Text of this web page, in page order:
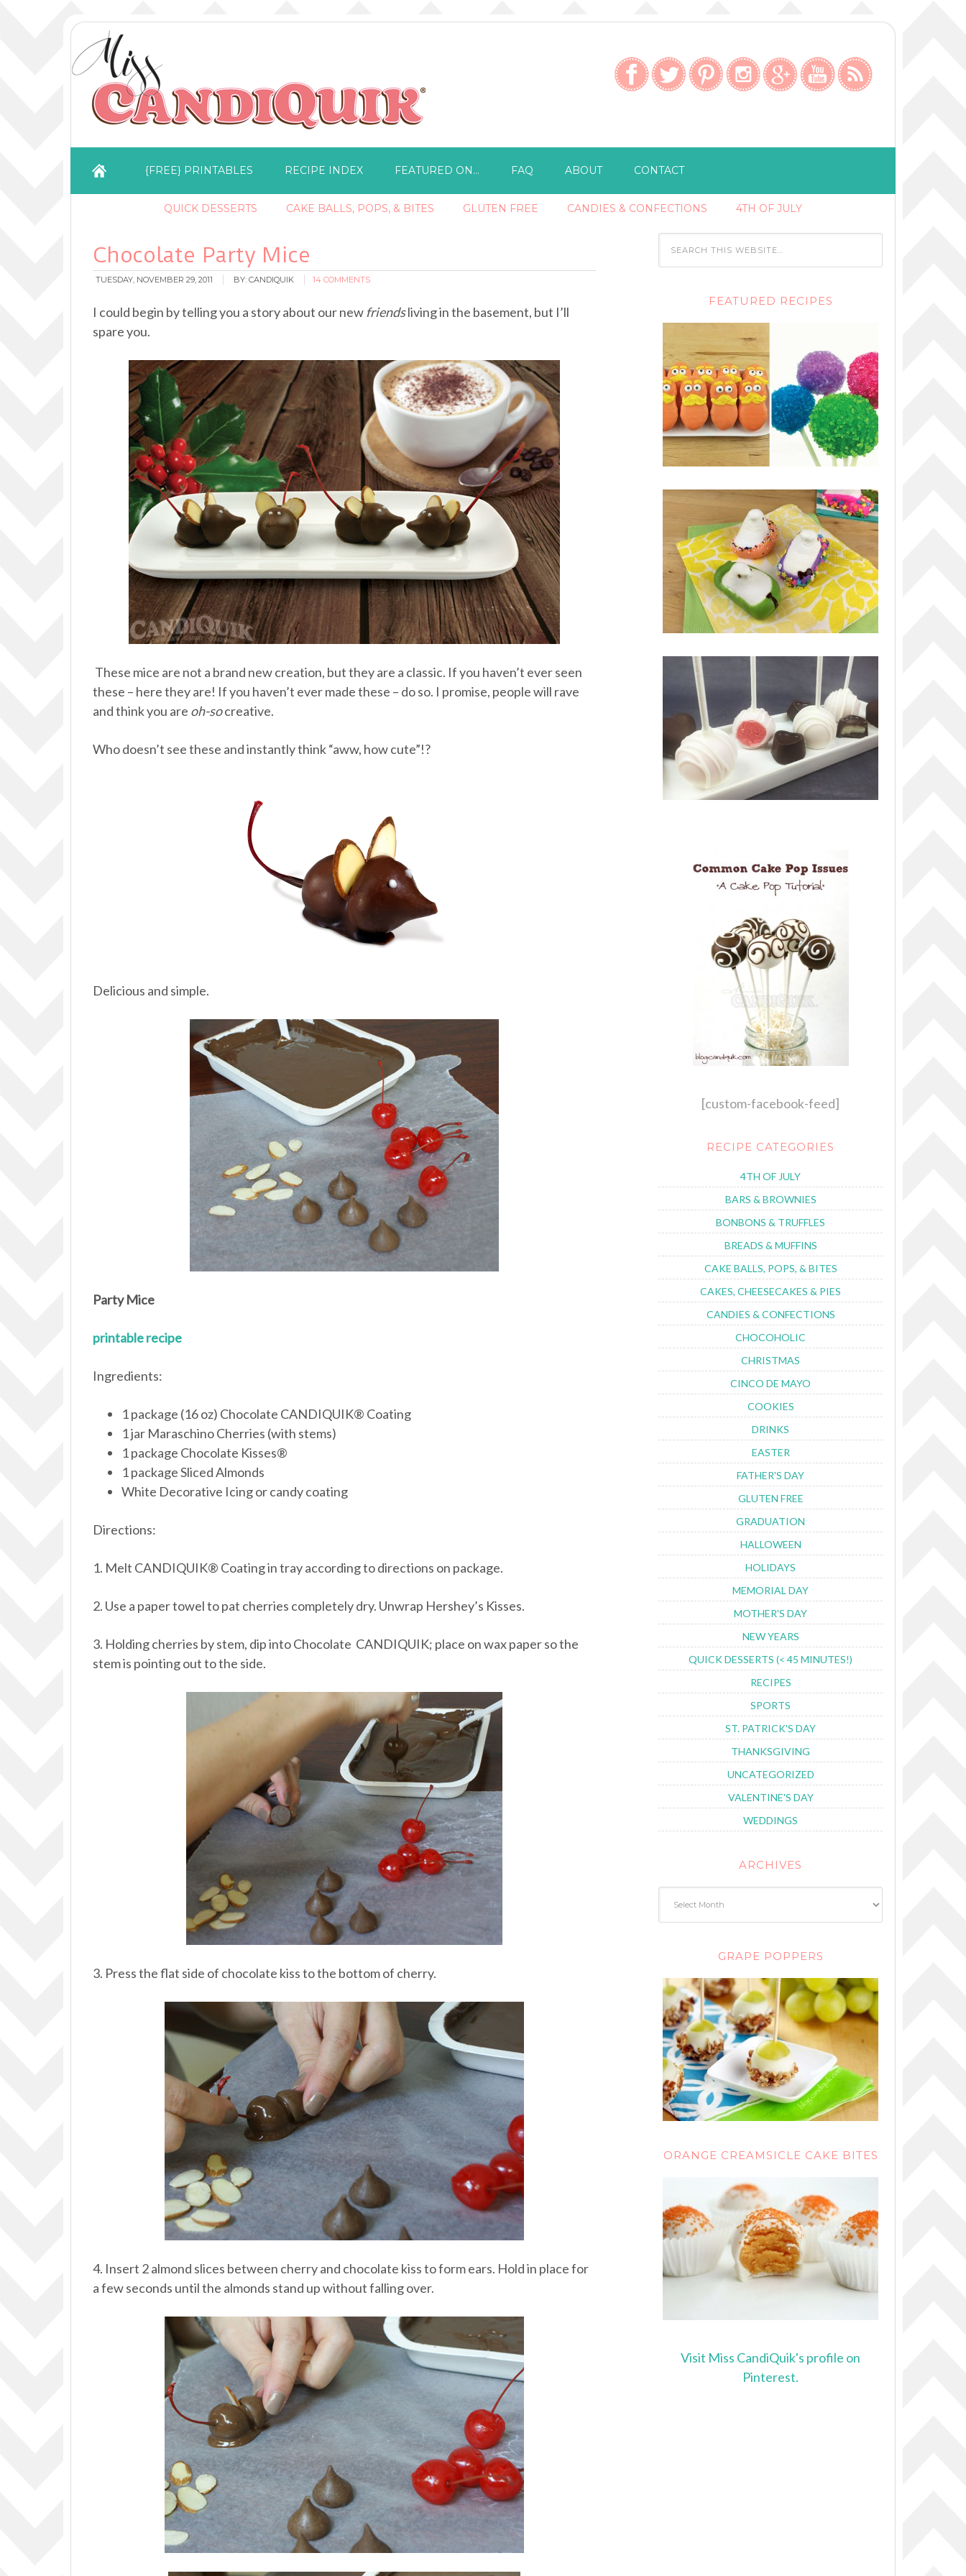
{FREE} PRINTABLES RECIPE INDEX FEATURED ON… FAQ ABOUT CONTACT
QUICK DESSERTS CAKE BALLS, POPS, & BITES GLUTEN FREE CANDIES & CONFECTIONS 4TH OF JULY
Chocolate Party Mice
TUESDAY, NOVEMBER 29, 2011 BY: CANDIQUIK 14 COMMENTS
I could begin by telling you a story about our new friendsliving in the basement, but I’ll
spare you.
These mice are not a brand new creation, but they are a classic. If you haven’t ever seen
these – here they are! If you haven’t ever made these – do so. I promise, people will rave
and think you are oh-socreative.
Who doesn’t see these and instantly think “aww, how cute”!?
Delicious and simple.
Party Mice
printable recipe
Ingredients:
1 package (16 oz) Chocolate CANDIQUIK® Coating
1 jar Maraschino Cherries (with stems)
1 package Chocolate Kisses®
1 package Sliced Almonds
White Decorative Icing or candy coating
Directions:
1. Melt CANDIQUIK® Coating in tray according to directions on package.
2. Use a paper towel to pat cherries completely dry. Unwrap Hershey’s Kisses.
3. Holding cherries by stem, dip into Chocolate CANDIQUIK; place on wax paper so the
stem is pointing out to the side.
3. Press the flat side of chocolate kiss to the bottom of cherry.
4. Insert 2 almond slices between cherry and chocolate kiss to form ears. Hold in place for
a few seconds until the almonds stand up without falling over.
FEATURED RECIPES
[custom-facebook-feed]
RECIPE CATEGORIES
4TH OF JULY
BARS & BROWNIES
BONBONS & TRUFFLES
BREADS & MUFFINS
CAKE BALLS, POPS, & BITES
CAKES, CHEESECAKES & PIES
CANDIES & CONFECTIONS
CHOCOHOLIC
CHRISTMAS
CINCO DE MAYO
COOKIES
DRINKS
EASTER
FATHER'S DAY
GLUTEN FREE
GRADUATION
HALLOWEEN
HOLIDAYS
MEMORIAL DAY
MOTHER'S DAY
NEW YEARS
QUICK DESSERTS (< 45 MINUTES!)
RECIPES
SPORTS
ST. PATRICK'S DAY
THANKSGIVING
UNCATEGORIZED
VALENTINE'S DAY
WEDDINGS
ARCHIVES
GRAPE POPPERS
ORANGE CREAMSICLE CAKE BITES
Visit Miss CandiQuik's profile on
Pinterest.